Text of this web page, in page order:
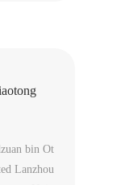
bin Ot
Lanzhou